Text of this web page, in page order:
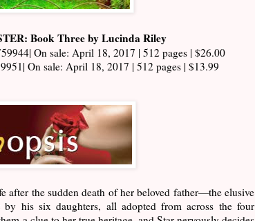
Book Three by Lucinda Riley
On sale: April 18, 2017 | 512 pages | $26.00
On sale: April 18, 2017 | 512 pages | $13.99
after the sudden death of her beloved father—the elusive
his six daughters, all adopted from across the four